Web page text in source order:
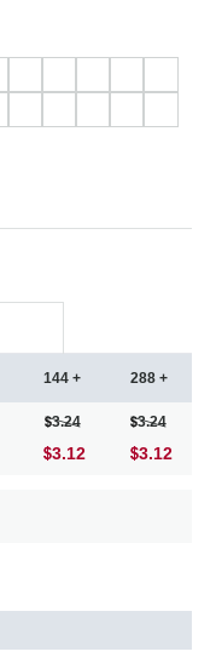
144 +
3.24
3.12
288 +
3.24
3.12